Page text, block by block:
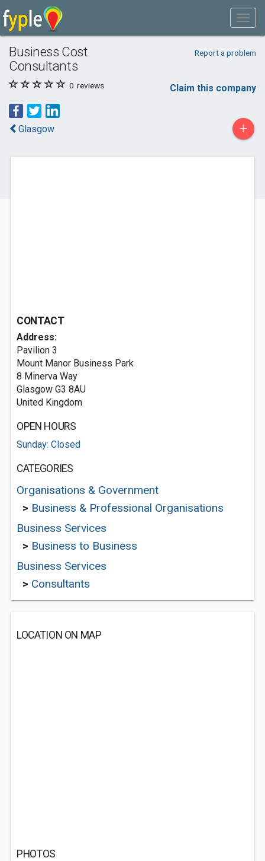
Business Cost
Consultants
Report a problem
0 reviews Claim this company
Glasgow +
CONTACT
Address:
Pavilion 3
Mount Manor Business Park
8 Minerva Way
Glasgow G3 8AU
United Kingdom
OPEN HOURS
Sunday: Closed
CATEGORIES
Organisations & Government
> Business & Professional Organisations
Business Services
> Business to Business
Business Services
> Consultants
LOCATION ON MAP
PHOTOS